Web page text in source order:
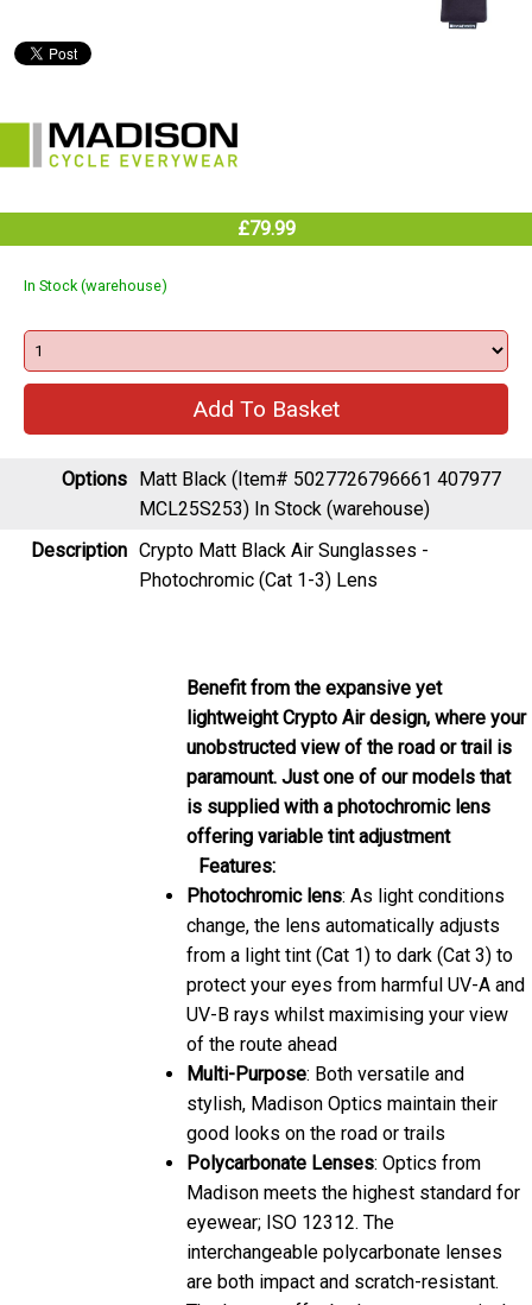
£79.99
In Stock (warehouse)
Options Matt Black (Item# 5027726796661 407977
MCL25S253) In Stock (warehouse)
Description Crypto Matt Black Air Sunglasses -
Photochromic (Cat 1-3) Lens
Benefit from the expansive yet
lightweight Crypto Air design, where your
unobstructed view of the road or trail is
paramount. Just one of our models that
is supplied with a photochromic lens
offering variable tint adjustment
Features:
Photochromic lens: As light conditions
change, the lens automatically adjusts
from a light tint (Cat 1) to dark (Cat 3) to
protect your eyes from harmful UV-A and
UV-B rays whilst maximising your view
of the route ahead
Multi-Purpose: Both versatile and
stylish, Madison Optics maintain their
good looks on the road or trails
Polycarbonate Lenses: Optics from
Madison meets the highest standard for
eyewear; ISO 12312. The
interchangeable polycarbonate lenses
are both impact and scratch-resistant.